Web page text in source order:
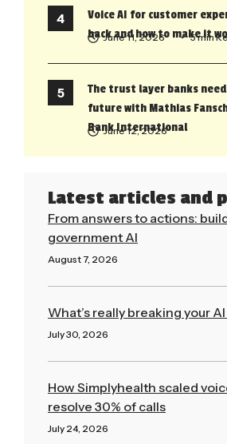
Voice AI for customer
back and how to make it
June 11, 2026 • 5 min
The trust layer banks
future with Mathias
Bank International
June 12, 2026
Latest articles and
From answers to actions:
government AI
August 7, 2026
What’s really breaking your
July 30, 2026
How Simplyhealth scaled
resolve 30% of calls
July 24, 2026